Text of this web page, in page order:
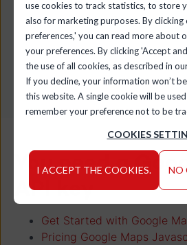
use cookies to track statistics, to store
also for marketing purposes. By clicking
preferences,' you can read more about
your preferences. By clicking 'Accept
the use of all cookies, as described in
If you decline, your information won’t
this website. A single cookie will be
remember your preference not to be
COOKIES
I ACCEPT THE COOKIES. NO
Category:Amber Beer
You need a
API key
Get Started with Google
Pricing Google Maps